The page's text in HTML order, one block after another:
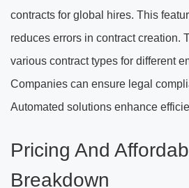
contracts for global hires. This
reduces errors in contract creation.
various contract types for different
Companies can ensure legal
Automated solutions enhance
Pricing And
Breakdown